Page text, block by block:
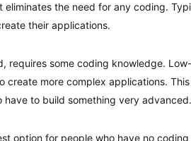
the need for any coding.
their applications.
requires some coding knowledge.
create more complex applications.
have to build something very advanced.
option for people who have no